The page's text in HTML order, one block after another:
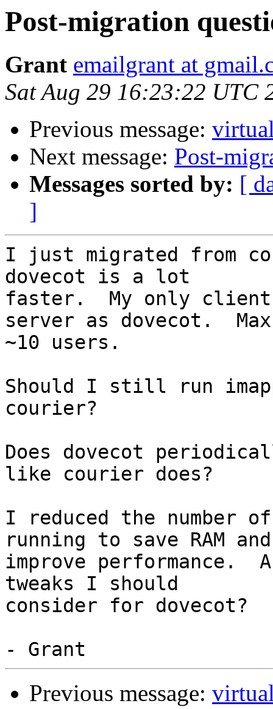
Post-migration
Grant emailgrant at
Sat Aug 29 16:23:22 UTC
Previous message:
Next message: Post-
Messages sorted by: [
]
I just migrated from
dovecot is a lot
faster.  My only client
server as dovecot.  Max
~10 users.
Should I still run
courier?
Does dovecot
like courier does?
I reduced the number
running to save RAM and
improve performance.
tweaks I should
consider for dovecot?
Previous message: